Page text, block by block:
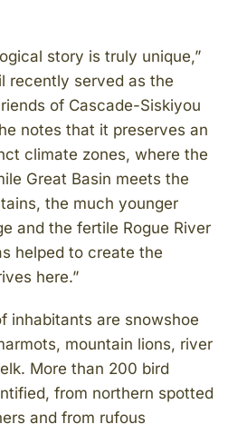
story is truly unique,”
recently served as the
of Cascade-Siskiyou
notes that it preserves an
climate zones, where the
Great Basin meets the
the much younger
and the fertile Rogue River
helped to create the
here.”
inhabitants are snowshoe
mountain lions, river
More than 200 bird
from northern spotted
and from rufous